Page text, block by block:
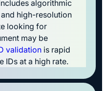
algorithmic
high-resolution
looking for
may be
validation is rapid
IDs at a high rate.